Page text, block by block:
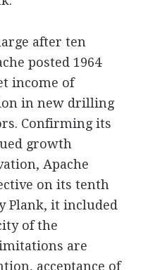
after ten
posted 1964
income of
in new drilling
Confirming its
growth
Apache
on its tenth
Plank, it included
of the
are
acceptance of